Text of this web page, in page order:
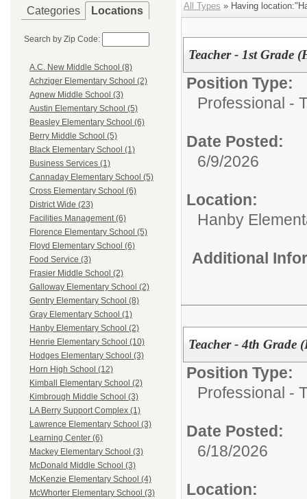
Categories Locations
Search by Zip Code:
A.C. New Middle School (8)
Achziger Elementary School (2)
Agnew Middle School (3)
Austin Elementary School (5)
Beasley Elementary School (6)
Berry Middle School (5)
Black Elementary School (1)
Business Services (1)
Cannaday Elementary School (5)
Cross Elementary School (6)
District Wide (23)
Facilities Management (6)
Florence Elementary School (5)
Floyd Elementary School (6)
Food Service (3)
Frasier Middle School (2)
Galloway Elementary School (2)
Gentry Elementary School (8)
Gray Elementary School (1)
Hanby Elementary School (2)
Henrie Elementary School (10)
Hodges Elementary School (3)
Horn High School (12)
Kimball Elementary School (2)
Kimbrough Middle School (3)
LA Berry Support Complex (1)
Lawrence Elementary School (3)
Learning Center (6)
Mackey Elementary School (3)
McDonald Middle School (3)
McKenzie Elementary School (4)
McWhorter Elementary School (3)
All Types » Having
Teacher - 1st Grade
Position Type:
Professional -
Date Posted:
6/9/2026
Location:
Hanby
Additional
Teacher - 4th Grade
Position Type:
Professional -
Date Posted:
6/18/2026
Location: